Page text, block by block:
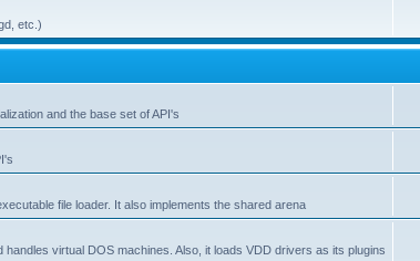
etc.)
and the base set of API's
file loader. It also implements the shared arena
virtual DOS machines. Also, it loads VDD drivers as its plugins